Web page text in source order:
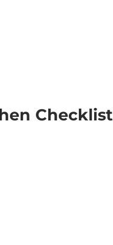
Checklist